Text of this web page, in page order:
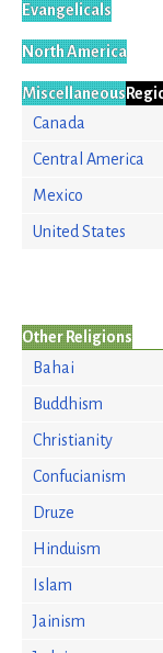
Evangelicals
North America
Miscellaneous
Canada
Central America
Mexico
United States
Other Religions
Bahai
Buddhism
Christianity
Confucianism
Druze
Hinduism
Islam
Jainism